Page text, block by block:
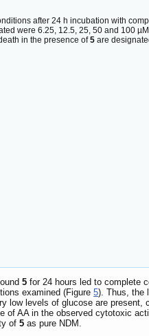
after 24 h incubation with
were 6.25, 12.5, 25, 50 and 100
in the presence of5 are
5 for 24 hours led to complete
examined (Figure 5). Thus, the
low levels of glucose are
of AA in the observed cytotoxic
of 5 as pure NDM.